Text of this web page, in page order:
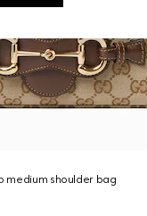
medium shoulder bag